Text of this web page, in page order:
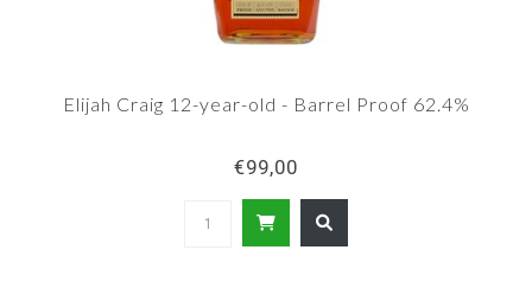
Elijah Craig 12-year-old - Barrel Proof 62.4%
€99,00